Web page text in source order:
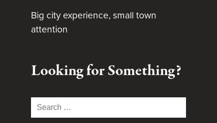
Big city experience, small town
attention
Looking for Something?
Search
for: